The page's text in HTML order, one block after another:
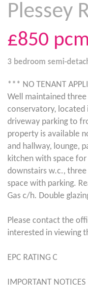
Plessey
£850 pcm
3 bedroom semi-
*** NO TENANT
Well maintained
conservatory,
driveway parking to
property is available
and hallway, lounge,
kitchen with space
downstairs w.c.,
space with parking.
Gas c/h. Double
Please contact the
interested in viewing
EPC RATING C
IMPORTANT NOTICES